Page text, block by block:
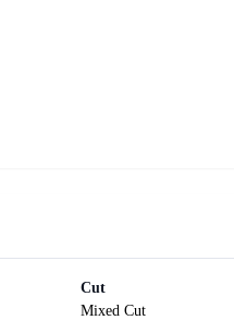
Cut
Mixed Cut